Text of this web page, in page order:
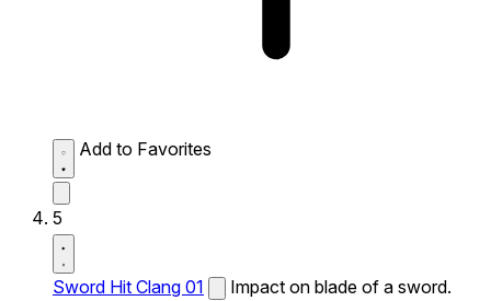
Add to Favorites
5
Sword Hit Clang 01
Impact on blade of a sword.